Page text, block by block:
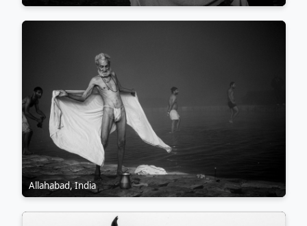
integrity, and produce images that feel honest, human, and
connected to the places and people behind them.
Allahabad, India